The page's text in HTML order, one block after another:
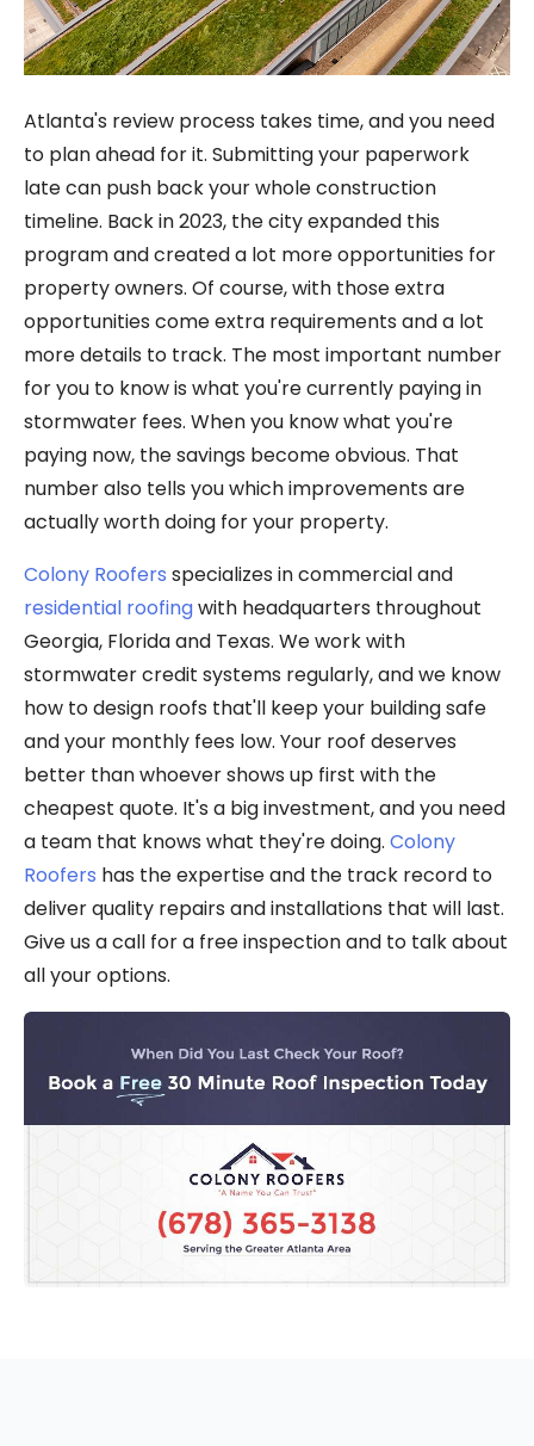
Atlanta's review process takes time, and you need
to plan ahead for it. Submitting your paperwork
late can push back your whole construction
timeline. Back in 2023, the city expanded this
program and created a lot more opportunities for
property owners. Of course, with those extra
opportunities come extra requirements and a lot
more details to track. The most important number
for you to know is what you're currently paying in
stormwater fees. When you know what you're
paying now, the savings become obvious. That
number also tells you which improvements are
actually worth doing for your property.
Colony Roofers specializes in commercial and
residential roofingwith headquarters throughout
Georgia, Florida and Texas. We work with
stormwater credit systems regularly, and we know
how to design roofs that'll keep your building safe
and your monthly fees low. Your roof deserves
better than whoever shows up first with the
cheapest quote. It's a big investment, and you need
a team that knows what they're doing. Colony
Roofers has the expertise and the track record to
deliver quality repairs and installations that will last.
Give us a call for a free inspection and to talk about
all your options.